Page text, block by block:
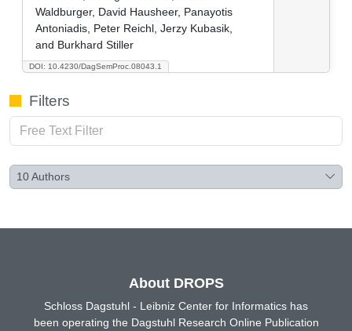
DOI: 10.4230/DagSemProc.08043.1
Waldburger, David Hausheer, Panayotis
Antoniadis, Peter Reichl, Jerzy Kubasik,
and Burkhard Stiller
Filters
10Authors
About DROPS
Schloss Dagstuhl - Leibniz Center for Informatics has
been operating the Dagstuhl Research Online Publication